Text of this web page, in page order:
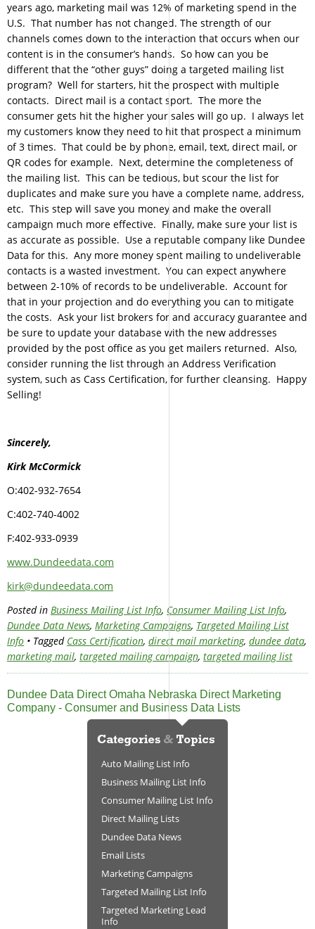
years ago, marketing mail was 12% of marketing spend in the
U.S. That number has not changed. The strength of our
channels comes down to the interaction that occurs when our
content is in the consumer’s hands. So how can you be
different that the “other guys” doing a targeted mailing list
program? Well for starters, hit the prospect with multiple
contacts. Direct mail is a contact sport. The more the
consumer gets hit the higher your sales will go up. I always let
my customers know they need to hit that prospect a minimum
of 3 times. That could be by phone, email, text, direct mail, or
QR codes for example. Next, determine the completeness of
the mailing list. This can be tedious, but scour the list for
duplicates and make sure you have a complete name, address,
etc. This step will save you money and make the overall
campaign much more effective. Finally, make sure your list is
as accurate as possible. Use a reputable company like Dundee
Data for this. Any more money spent mailing to undeliverable
contacts is a wasted investment. You can expect anywhere
between 2-10% of records to be undeliverable. Account for
that in your projection and do everything you can to mitigate
the costs. Ask your list brokers for and accuracy guarantee and
be sure to update your database with the new addresses
provided by the post office as you get mailers returned. Also,
consider running the list through an Address Verification
system, such as Cass Certification, for further cleansing. Happy
Selling!
Sincerely,
Kirk McCormick
O:402-932-7654
C:402-740-4002
F:402-933-0939
www.Dundeedata.com
kirk@dundeedata.com
Posted in Business Mailing List Info, Consumer Mailing List Info,
Dundee Data News, Marketing Campaigns, Targeted Mailing List
Info • Tagged Cass Certification, direct mail marketing, dundee data,
marketing mail, targeted mailing campaign, targeted mailing list
Dundee Data Direct Omaha Nebraska Direct Marketing
Company - Consumer and Business Data Lists
Auto Mailing List Info
Business Mailing List Info
Consumer Mailing List Info
Direct Mailing Lists
Dundee Data News
Email Lists
Marketing Campaigns
Targeted Mailing List Info
Targeted Marketing Lead
Info